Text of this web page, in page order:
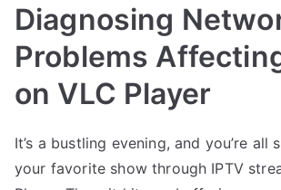
Diagnosing
Problems
on VLC Player
It’s a bustling evening, and you’re all
your favorite show through IPTV